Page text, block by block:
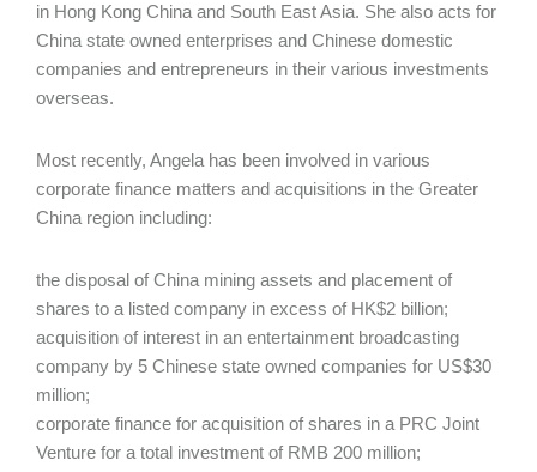
in Hong Kong China and South East Asia. She also acts for
China state owned enterprises and Chinese domestic
companies and entrepreneurs in their various investments
overseas.
Most recently, Angela has been involved in various
corporate finance matters and acquisitions in the Greater
China region including:
the disposal of China mining assets and placement of
shares to a listed company in excess of HK$2 billion;
acquisition of interest in an entertainment broadcasting
company by 5 Chinese state owned companies for US$30
million;
corporate finance for acquisition of shares in a PRC Joint
Venture for a total investment of RMB 200 million;